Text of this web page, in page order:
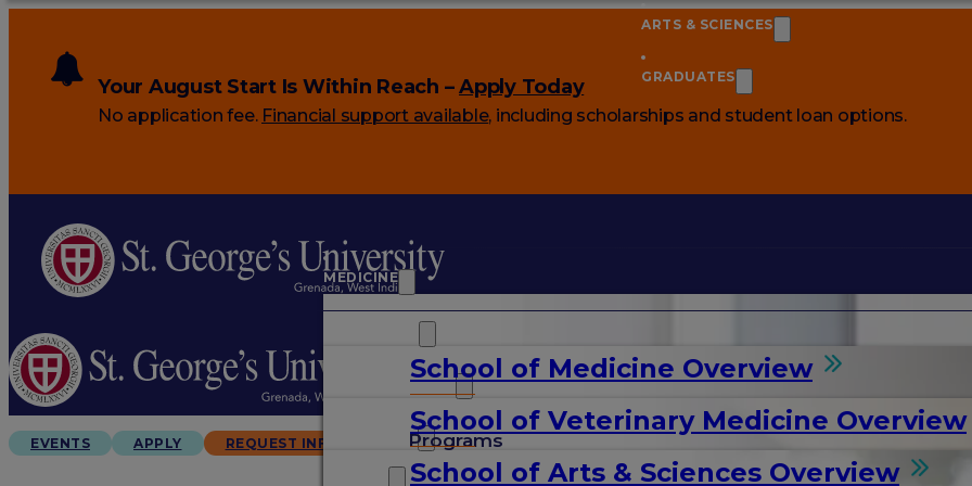
Your August Start Is Within Reach –Apply Today
No application fee. Financial support available, including scholarships and student loan options.
MEDICINE
School of Medicine Overview
Programs
School of Veterinary Medicine Overview
ARTS & SCIENCES
School of Arts & Sciences Overview
GRADUATES
ARTS & SCIENCES
GRADUATES
EVENTS APPLY REQUEST INFO